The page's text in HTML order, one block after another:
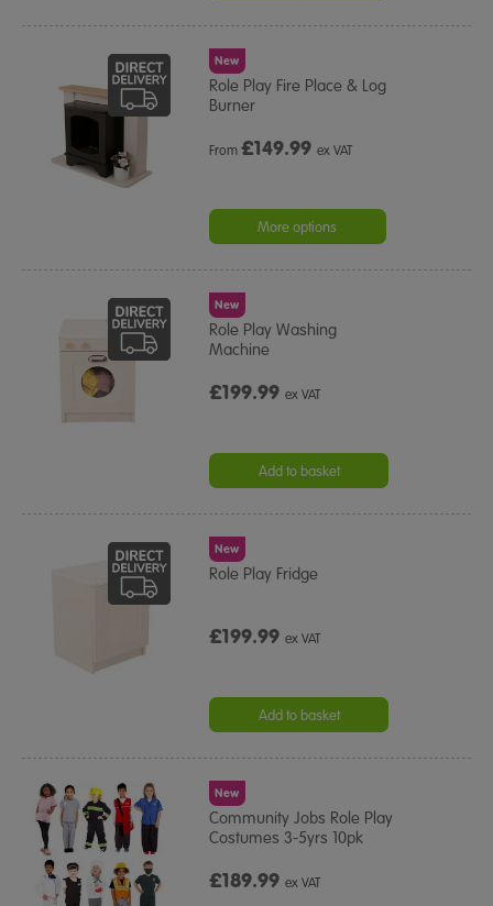
New
Role Play Fire Place & Log
Burner
From£149.99 ex VAT
More options
New
Role Play Washing
Machine
£199.99ex VAT
Add to basket
New
Role Play Fridge
£199.99ex VAT
Add to basket
New
Community Jobs Role Play
Costumes 3-5yrs 10pk
£189.99ex VAT